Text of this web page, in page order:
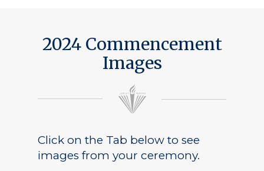
2024 Commencement
Images
Click on the Tab below to see
images from your ceremony.